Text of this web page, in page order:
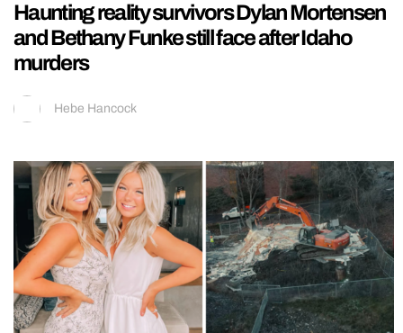
Haunting reality survivors Dylan Mortensen
and Bethany Funke still face after Idaho
murders
Hebe Hancock